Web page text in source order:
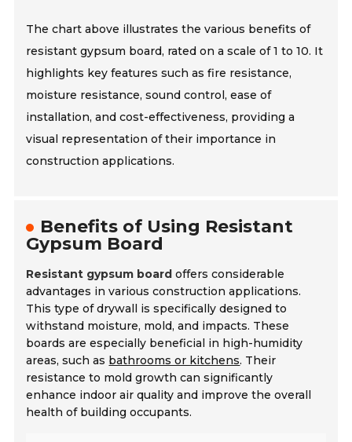
The chart above illustrates the various benefits of
resistant gypsum board, rated on a scale of 1 to 10. It
highlights key features such as fire resistance,
moisture resistance, sound control, ease of
installation, and cost-effectiveness, providing a
visual representation of their importance in
construction applications.
Benefits of Using Resistant
Gypsum Board
Resistant gypsum board offers considerable
advantages in various construction applications.
This type of drywall is specifically designed to
withstand moisture, mold, and impacts. These
boards are especially beneficial in high-humidity
areas, such as bathrooms or kitchens. Their
resistance to mold growth can significantly
enhance indoor air quality and improve the overall
health of building occupants.